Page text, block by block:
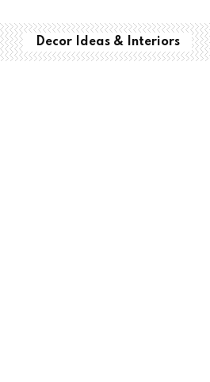
Decor Ideas & Interiors